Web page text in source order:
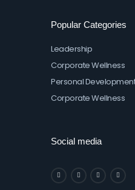
Popular Categories
Leadership
Corporate Wellness
Personal Development
Corporate Wellness
Social media